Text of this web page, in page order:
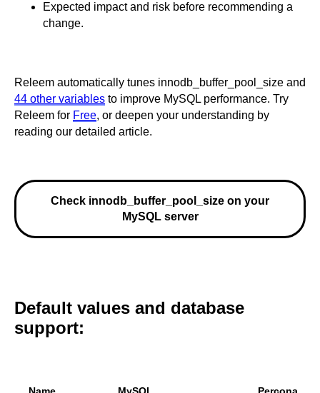
Expected impact and risk before recommending a
change.
Releem automatically tunes innodb_buffer_pool_size and
44 other variables to improve MySQL performance. Try
Releem for Free, or deepen your understanding by
reading our detailed article.
Check innodb_buffer_pool_size on your
MySQL server
Default values and database
support:
Name MySQL Percona